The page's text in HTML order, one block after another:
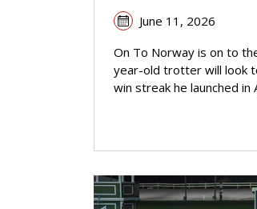
June 11, 2026
On To Norway is on to
year-old trotter will look
win streak he launched in